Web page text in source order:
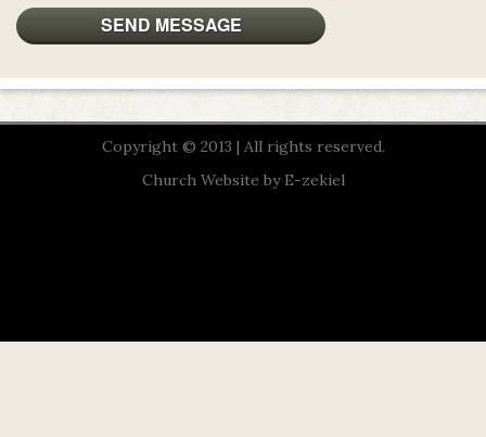
Copyright © 2013 | All rights reserved.
Church Website by E-zekiel